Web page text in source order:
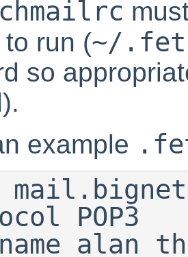
run (~/
so
example
POP3
alan